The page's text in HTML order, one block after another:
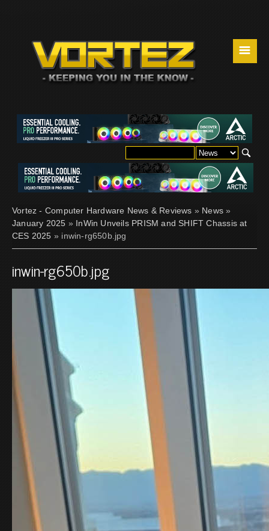
☰
Vortez - Computer Hardware News & Reviews » News »
January 2025 » InWin Unveils PRISM and SHIFT Chassis at
CES 2025 » inwin-rg650b.jpg
inwin-rg650b.jpg